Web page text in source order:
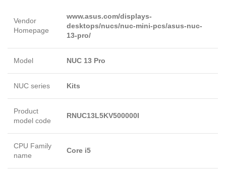
Vendor
Homepage
www.asus.com/displays-
desktops/nucs/nuc-mini-pcs/asus-nuc-
13-pro/
Model NUC 13 Pro
NUC series Kits
Product
model code
RNUC13L5KV500000I
CPU Family
name
Core i5